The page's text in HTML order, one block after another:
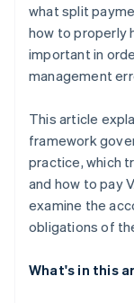
what split
how to properly
important in
management
This article
framework
practice, which
and how to pay
examine the
obligations of
What's in this